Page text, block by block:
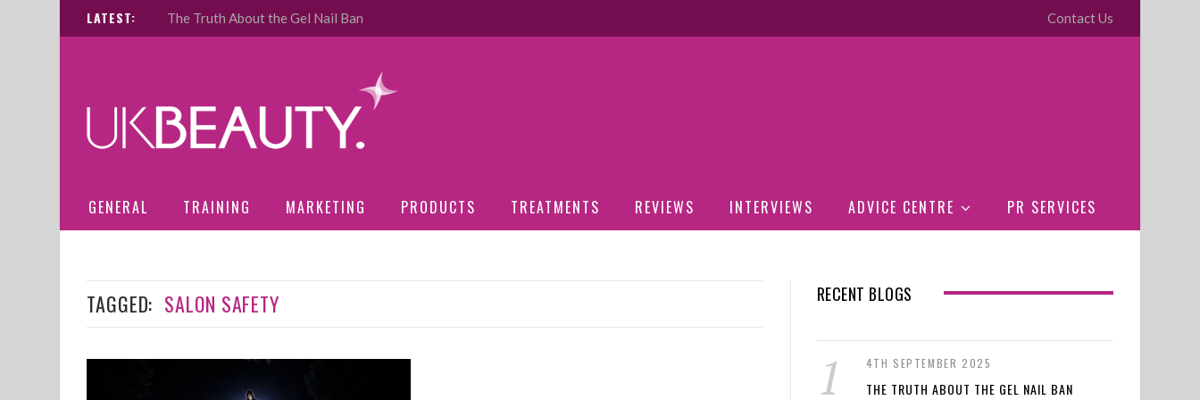
LATEST: The Truth About the Gel Nail Ban Contact Us
GENERAL TRAINING MARKETING PRODUCTS TREATMENTS REVIEWS INTERVIEWS ADVICE CENTRE PR SERVICES
TAGGED: SALON SAFETY RECENT BLOGS
4TH SEPTEMBER 2025
THE TRUTH ABOUT THE GEL NAIL BAN